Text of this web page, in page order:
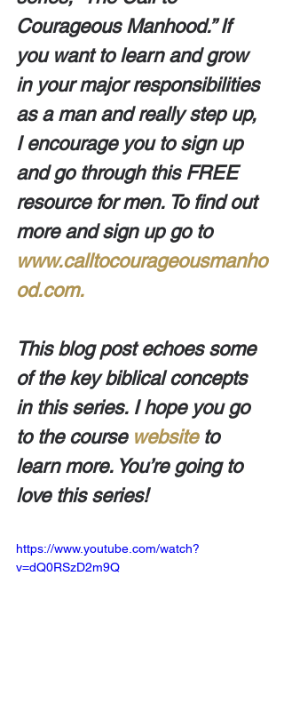
Courageous Manhood.” If
you want to learn and grow
in your major responsibilities
as a man and really step up,
I encourage you to sign up
and go through this FREE
resource for men. To find out
more and sign up go to
www.calltocourageousmanho
od.com.
This blog post echoes some
of the key biblical concepts
in this series. I hope you go
to the course website to
learn more. You’re going to
love this series!
https://www.youtube.com/watch?
v=dQ0RSzD2m9Q